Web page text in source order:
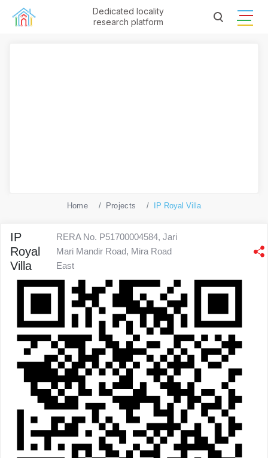
Dedicated locality
research platform
Home Projects IP Royal Villa
IP
Royal
Villa
RERA No. P51700004584, Jari
Mari Mandir Road, Mira Road
East